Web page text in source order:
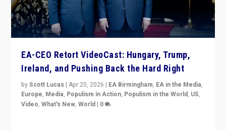
EA-CEO Retort VideoCast: Hungary, Trump,
Ireland, and Pushing Back the Hard Right
byScott Lucas |Apr 20, 2026 | EA Birmingham, EA in the Media,
Europe, Media, Populism in Action, Populism in the World, US,
Video,What's New,World | 0